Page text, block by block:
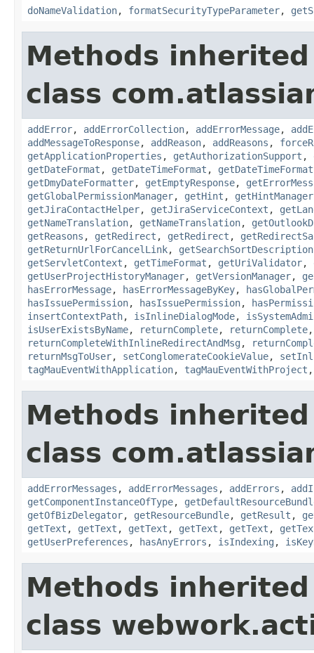
doNameValidation, formatSecurityTypeParameter,
Methods
class
addError, addErrorCollection, addErrorMessage,
addMessageToResponse, addReason, addReasons ,
getApplicationProperties , getAuthorizationSupport ,
getDateFormat , getDateTimeFormat ,
getDmyDateFormatter, getEmptyResponse,
getGlobalPermissionManager, getHint , getHintManager
getJiraContactHelper, getJiraServiceContext ,
getNameTranslation, getNameTranslation,
getReasons , getRedirect , getRedirect ,
getReturnUrlForCancelLink,
getServletContext , getTimeFormat , getUriValidator,
getUserProjectHistoryManager, getVersionManager,
hasErrorMessage, hasErrorMessageByKey,
hasIssuePermission, hasIssuePermission,
insertContextPath, isInlineDialogMode,
isUserExistsByName, returnComplete, returnComplete
returnCompleteWithInlineRedirectAndMsg ,
returnMsgToUser, setConglomerateCookieValue,
tagMauEventWithApplication, tagMauEventWithProject
Methods
class
addErrorMessages , addErrorMessages , addErrors ,
getComponentInstanceOfType,
getOfBizDelegator, getResourceBundle, getResult ,
getText , getText , getText , getText , getText ,
getUserPreferences , hasAnyErrors , isIndexing ,
Methods
class